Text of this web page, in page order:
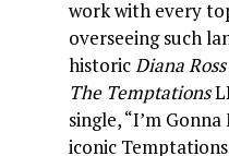
work with every
overseeing such
historicDiana
The Temptations
single, “I’m
iconic